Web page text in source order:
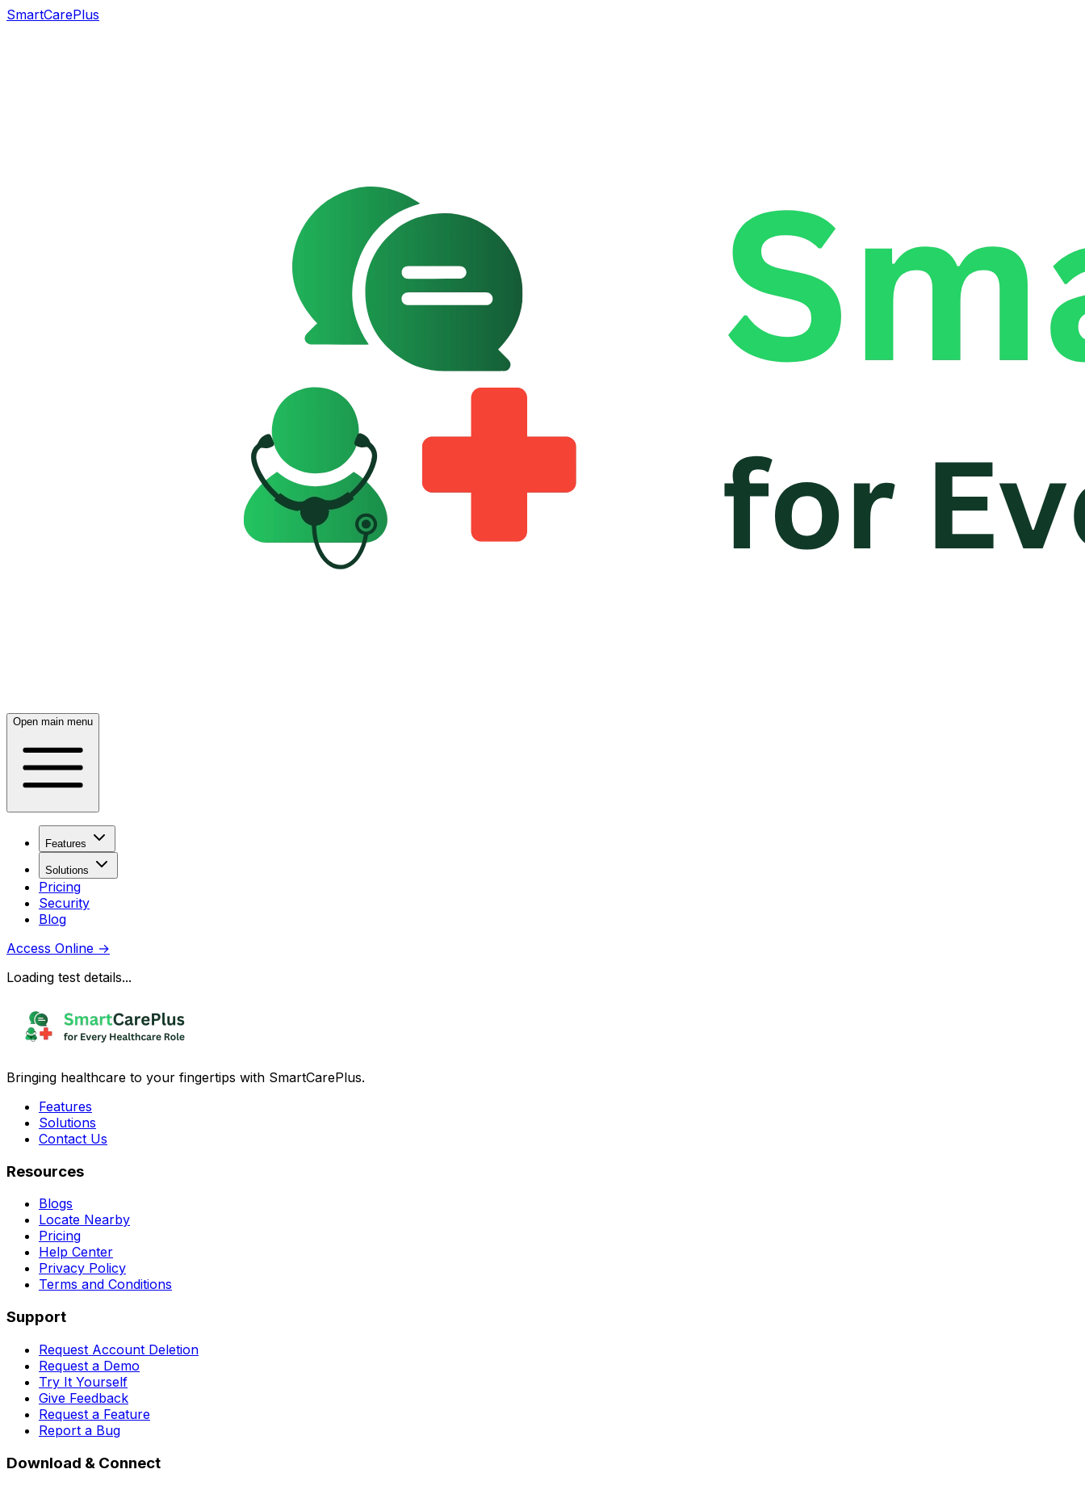
SmartCarePlus
Open main menu
Features
Solutions
Pricing
Security
Blog
Access Online →
Loading test details...
Bringing healthcare to your fingertips with SmartCarePlus.
Features
Solutions
Contact Us
Resources
Blogs
Locate Nearby
Pricing
Help Center
Privacy Policy
Terms and Conditions
Support
Request Account Deletion
Request a Demo
Try It Yourself
Give Feedback
Request a Feature
Report a Bug
Download & Connect